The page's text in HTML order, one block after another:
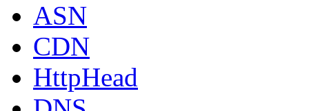
ASN
CDN
HttpHead